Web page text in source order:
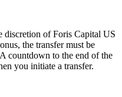
discretion of Foris Capital US
the transfer must be
countdown to the end of the
you initiate a transfer.